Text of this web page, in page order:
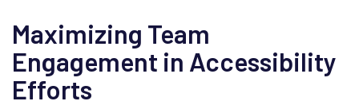
Maximizing Team
Engagement in Accessibility
Efforts